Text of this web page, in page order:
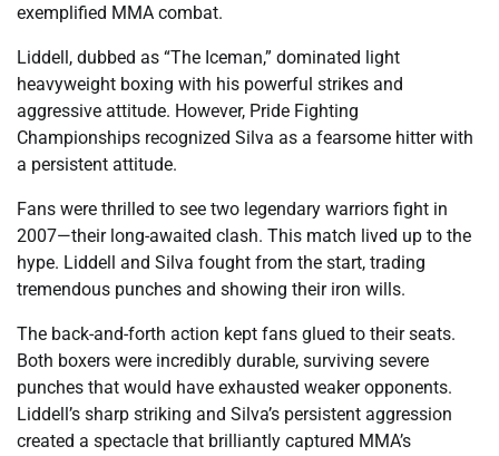
exemplified MMA combat.
Liddell, dubbed as “The Iceman,” dominated light
heavyweight boxing with his powerful strikes and
aggressive attitude. However, Pride Fighting
Championships recognized Silva as a fearsome hitter with
a persistent attitude.
Fans were thrilled to see two legendary warriors fight in
2007—their long-awaited clash. This match lived up to the
hype. Liddell and Silva fought from the start, trading
tremendous punches and showing their iron wills.
The back-and-forth action kept fans glued to their seats.
Both boxers were incredibly durable, surviving severe
punches that would have exhausted weaker opponents.
Liddell’s sharp striking and Silva’s persistent aggression
created a spectacle that brilliantly captured MMA’s